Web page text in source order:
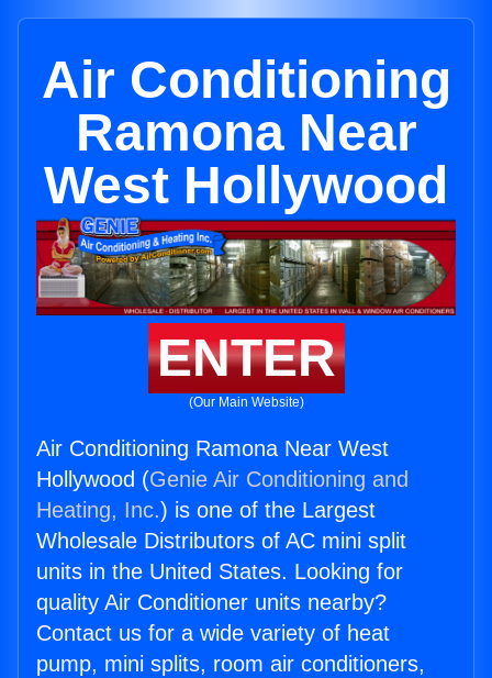
Air Conditioning
Ramona Near
West Hollywood
ENTER
(Our Main Website)
Air Conditioning Ramona Near West
Hollywood (Genie Air Conditioning and
Heating, Inc.) is one of the Largest
Wholesale Distributors of AC mini split
units in the United States. Looking for
quality Air Conditioner units nearby?
Contact us for a wide variety of heat
pump, mini splits, room air conditioners,